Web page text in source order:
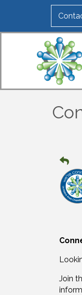
Join